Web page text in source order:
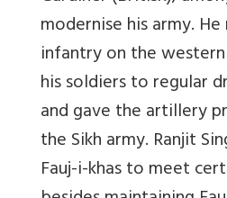
modernise his army.
infantry on the
his soldiers to regular
and gave the artillery
the Sikh army. Ranjit
Fauj-i-khas to meet